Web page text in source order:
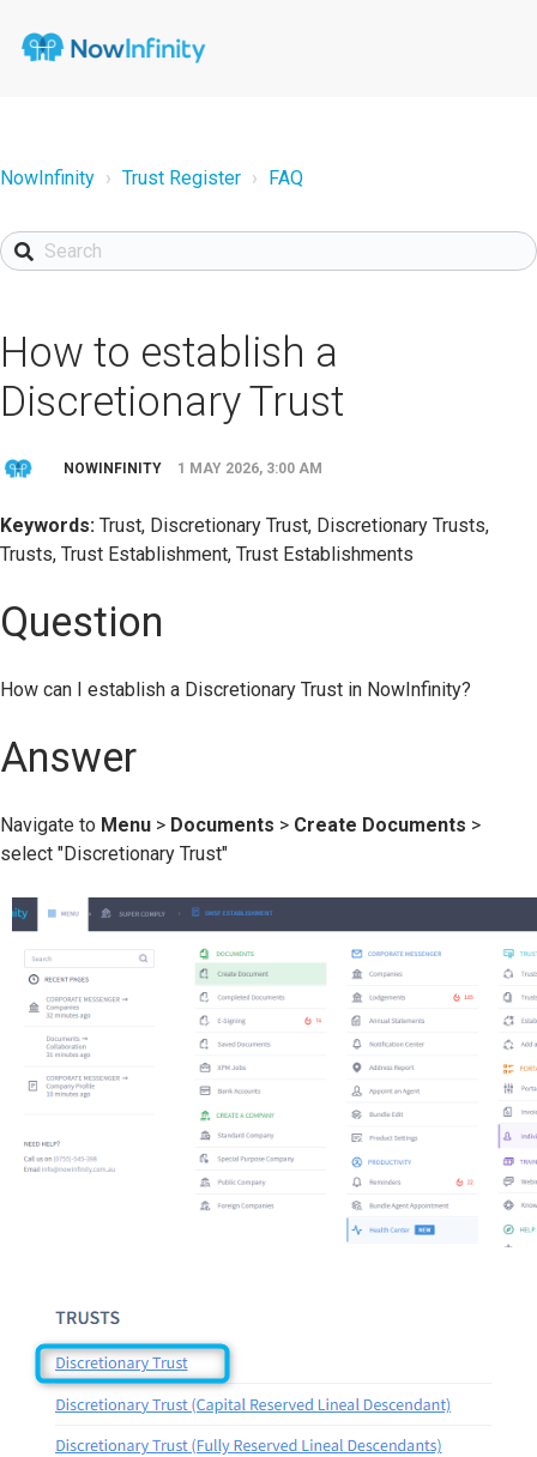
NowInfinity Trust Register FAQ
How to establish a
Discretionary Trust
NOWINFINITY 1 MAY 2026, 3:00 AM
Keywords: Trust, Discretionary Trust, Discretionary Trusts,
Trusts, Trust Establishment, Trust Establishments
Question
How can I establish a Discretionary Trust in NowInfinity?
Answer
Navigate to Menu > Documents > Create Documents >
select "Discretionary Trust"